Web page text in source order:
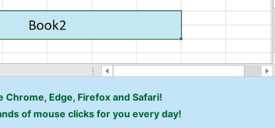
Edge, Firefox and Safari!
of mouse clicks for you every day!